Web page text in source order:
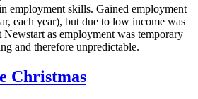
employment skills. Gained employment
each year), but due to low income was
as employment was temporary
and therefore unpredictable.
Christmas